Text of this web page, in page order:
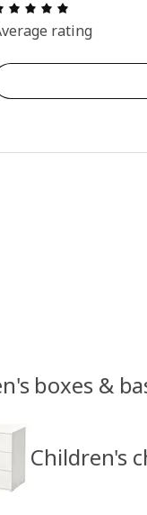
Review: 5
rating
boxes &
Children's